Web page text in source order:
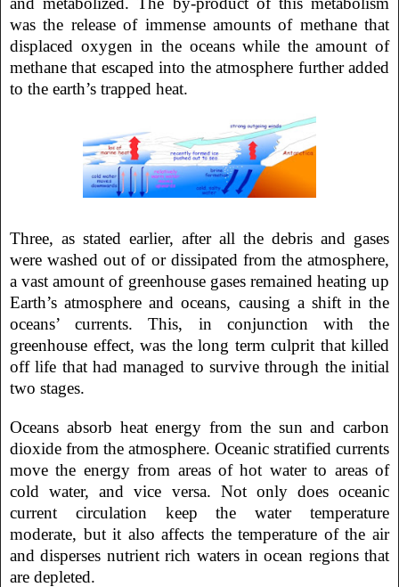
was the release of immense amounts of methane that
displaced oxygen in the oceans while the amount of
methane that escaped into the atmosphere further added
to the earth’s trapped heat.
Three, as stated earlier, after all the debris and gases
were washed out of or dissipated from the atmosphere,
a vast amount of greenhouse gases remained heating up
Earth’s atmosphere and oceans, causing a shift in the
oceans’ currents. This, in conjunction with the
greenhouse effect, was the long term culprit that killed
off life that had managed to survive through the initial
two stages.
Oceans absorb heat energy from the sun and carbon
dioxide from the atmosphere. Oceanic stratified currents
move the energy from areas of hot water to areas of
cold water, and vice versa. Not only does oceanic
current circulation keep the water temperature
moderate, but it also affects the temperature of the air
and disperses nutrient rich waters in ocean regions that
are depleted.